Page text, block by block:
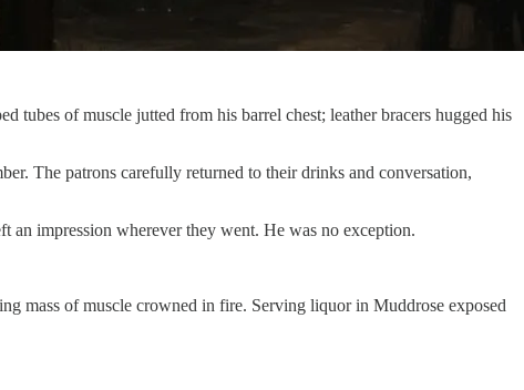
tubes of muscle jutted from his barrel chest; leather bracers hugged his
The patrons carefully returned to their drinks and conversation,
impression wherever they went. He was no exception.
mass of muscle crowned in fire. Serving liquor in Muddrose exposed